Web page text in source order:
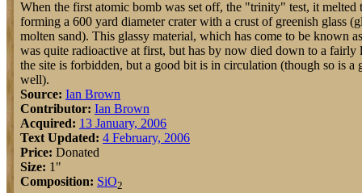
When the first atomic bomb was set off, the "trinity" test, it melted
forming a 600 yard diameter crater with a crust of greenish glass
molten sand). This glassy material, which has come to be known
was quite radioactive at first, but has by now died down to a
the site is forbidden, but a good bit is in circulation (though so is a
well).
Source: Ian Brown
Contributor: Ian Brown
Acquired: 13 January, 2006
Text Updated: 4 February, 2006
Price: Donated
Size: 1"
Composition: SiO2